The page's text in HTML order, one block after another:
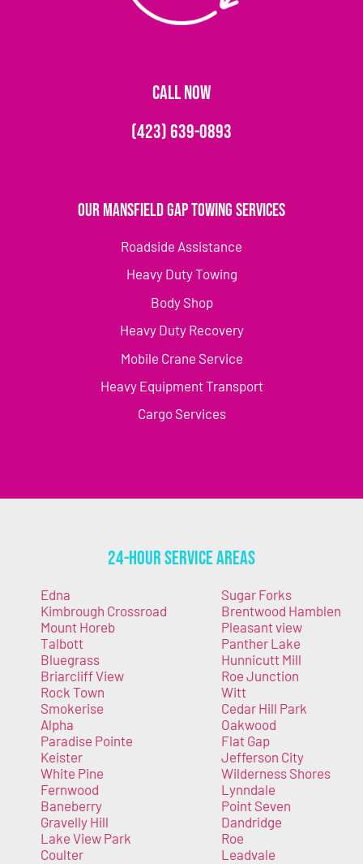
CALL NOW
(423) 639-0893
Our Mansfield Gap Towing Services
Roadside Assistance
Heavy Duty Towing
Body Shop
Heavy Duty Recovery
Mobile Crane Service
Heavy Equipment Transport
Cargo Services
24-Hour Service Areas
Edna
Kimbrough Crossroad
Mount Horeb
Talbott
Bluegrass
Briarcliff View
Rock Town
Smokerise
Alpha
Paradise Pointe
Keister
White Pine
Fernwood
Baneberry
Gravelly Hill
Lake View Park
Coulter
Sugar Forks
Brentwood Hamblen
Pleasant view
Panther Lake
Hunnicutt Mill
Roe Junction
Witt
Cedar Hill Park
Oakwood
Flat Gap
Jefferson City
Wilderness Shores
Lynndale
Point Seven
Dandridge
Roe
Leadvale